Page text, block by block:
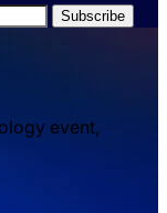
event,